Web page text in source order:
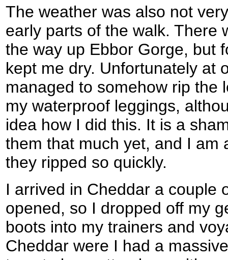
The weather was also not
early parts of the walk. There
the way up Ebbor Gorge, but
kept me dry. Unfortunately at
managed to somehow rip the
my waterproof leggings,
idea how I did this. It is a
them that much yet, and I am
they ripped so quickly.
I arrived in Cheddar a couple
opened, so I dropped off my
boots into my trainers and
Cheddar were I had a